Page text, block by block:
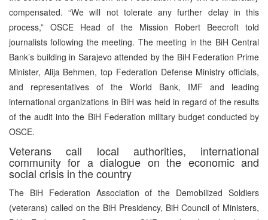
compensated. “We will not tolerate any further delay in this
process,” OSCE Head of the Mission Robert Beecroft told
journalists following the meeting. The meeting in the BiH Central
Bank’s building in Sarajevo attended by the BiH Federation Prime
Minister, Alija Behmen, top Federation Defense Ministry officials,
and representatives of the World Bank, IMF and leading
international organizations in BiH was held in regard of the results
of the audit into the BiH Federation military budget conducted by
OSCE.
Veterans call local authorities, international
community for a dialogue on the economic and
social crisis in the country
The BiH Federation Association of the Demobilized Soldiers
(veterans) called on the BiH Presidency, BiH Council of Ministers,